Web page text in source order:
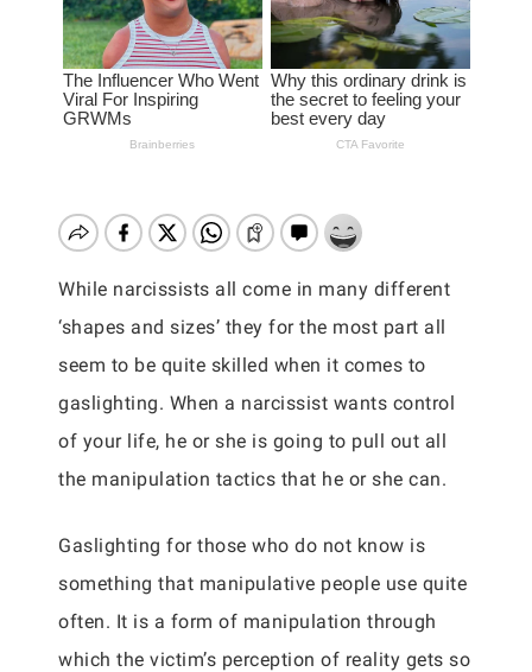
While narcissists all come in many different
‘shapes and sizes’ they for the most part all
seem to be quite skilled when it comes to
gaslighting. When a narcissist wants control
of your life, he or she is going to pull out all
the manipulation tactics that he or she can.
Gaslighting for those who do not know is
something that manipulative people use quite
often. It is a form of manipulation through
which the victim’s perception of reality gets so